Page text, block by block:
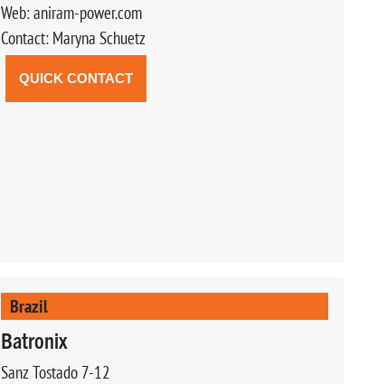
Web: aniram-power.com
Contact: Maryna Schuetz
QUICK CONTACT
Brazil
Batronix
Sanz Tostado 7-12